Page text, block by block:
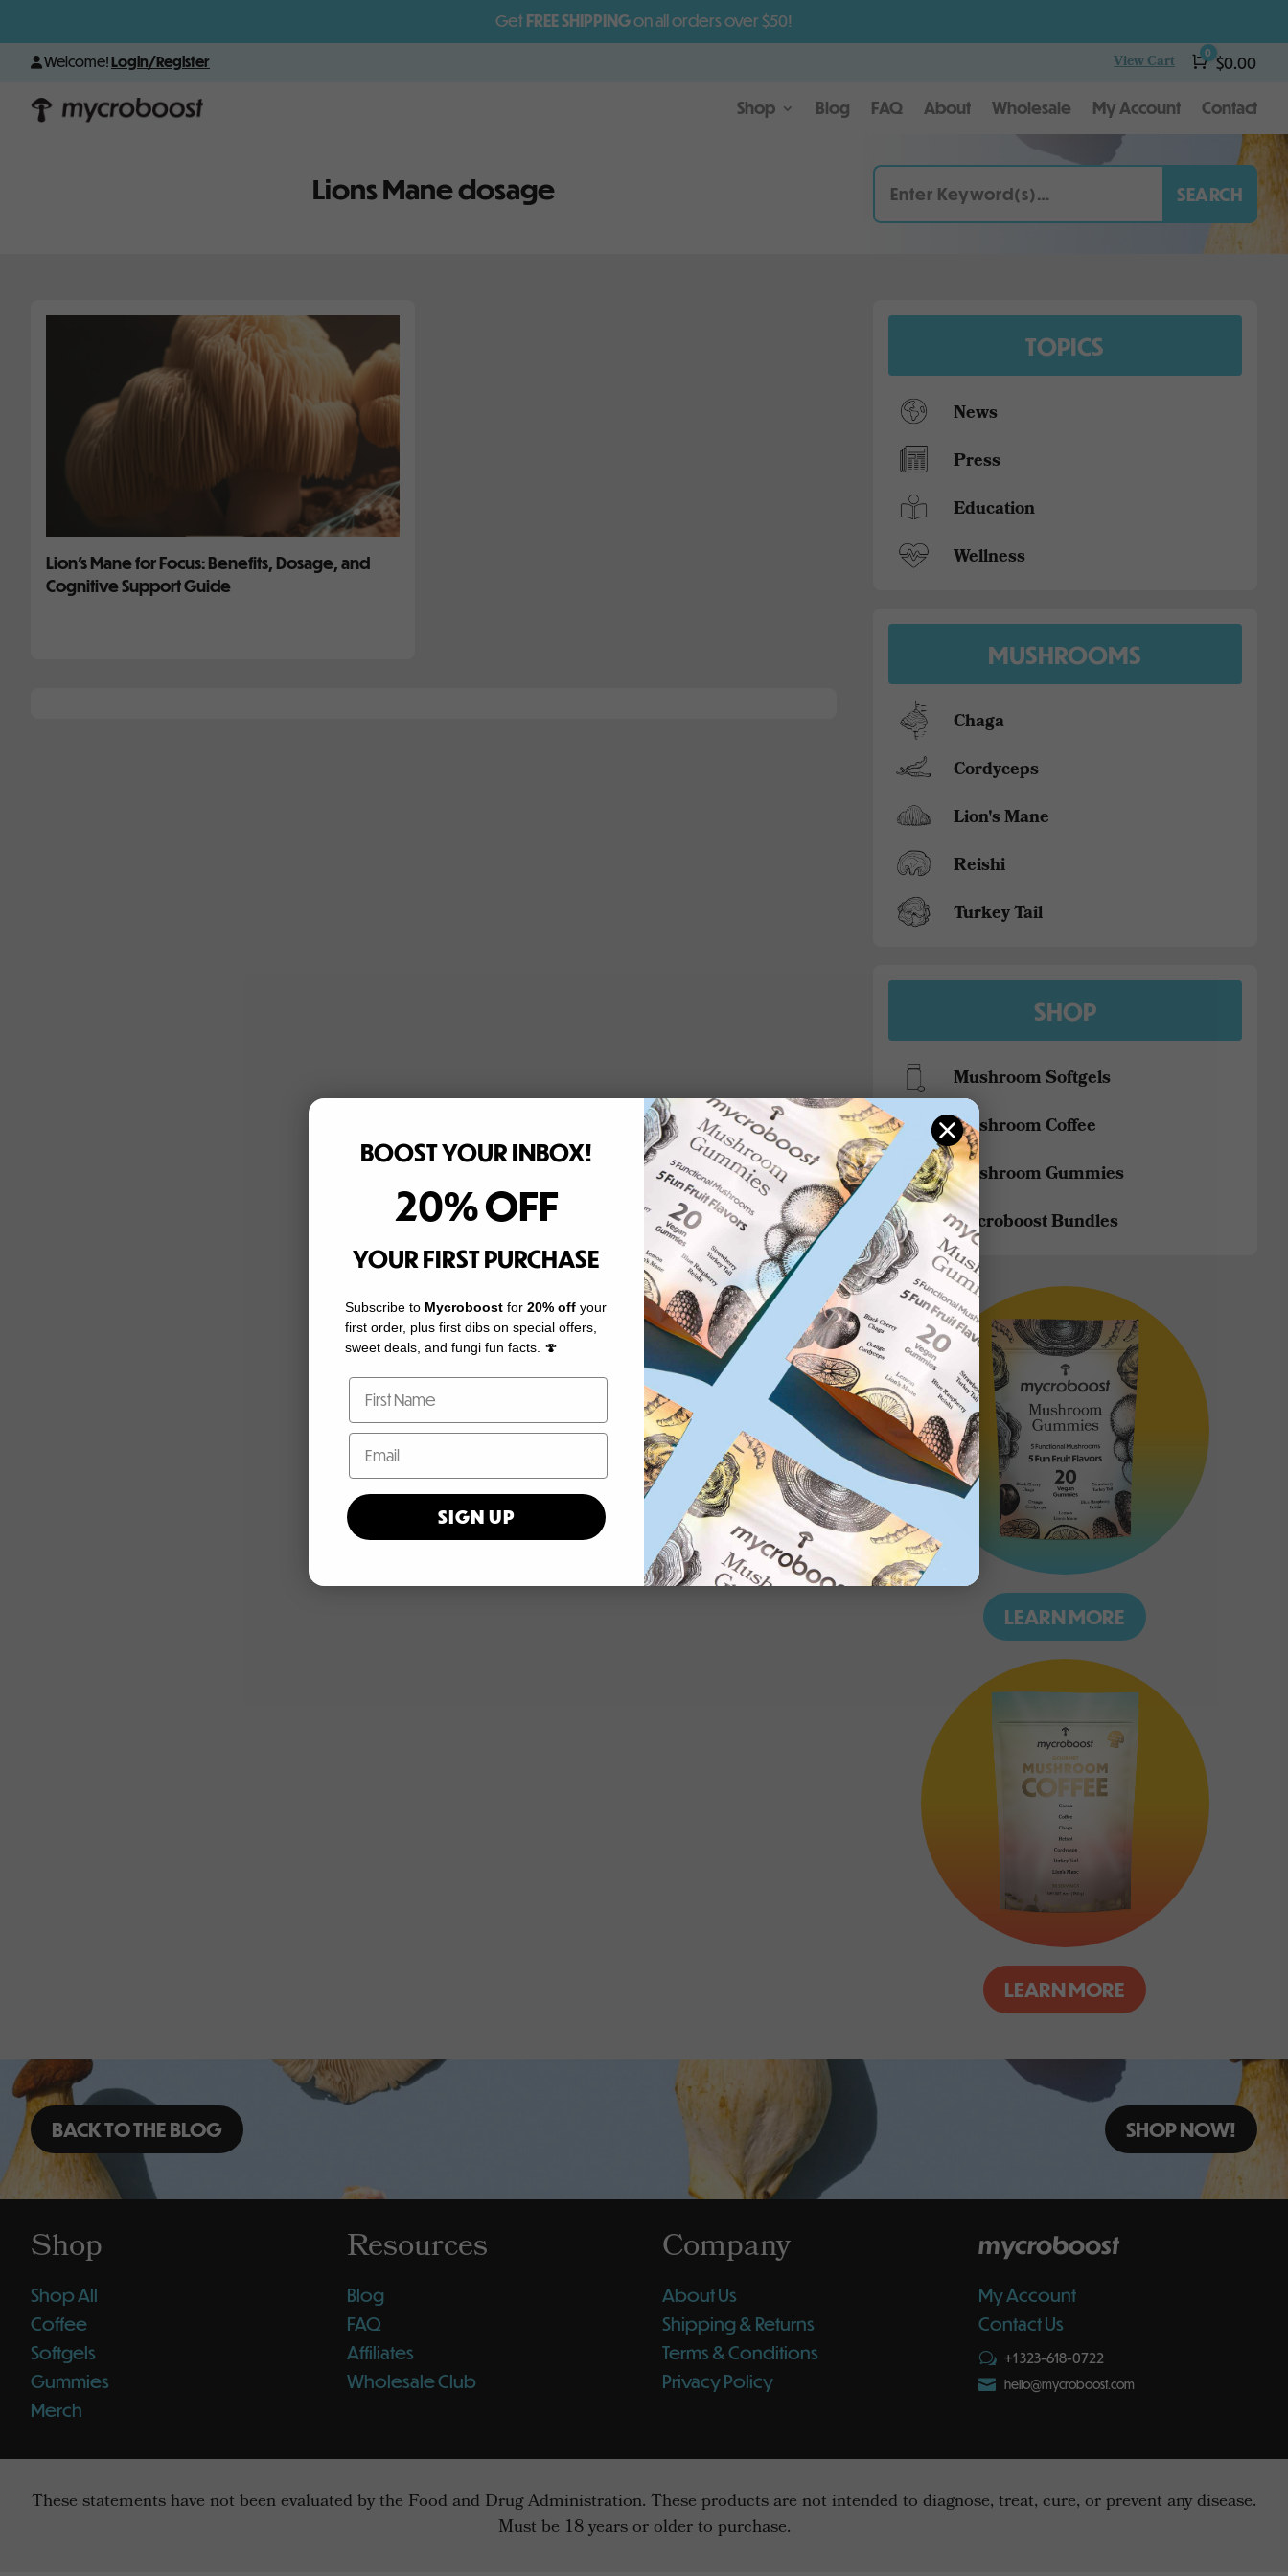
Get FREE SHIPPINGon all orders over $50!
Welcome!Login/Register View Cart Cart
0 $0.00
Shop Blog FAQ About Wholesale My Account Contact
Lions Mane dosage
Lion’s Mane for Focus: Benefits, Dosage, and
Cognitive Support Guide
TOPICS
News
Press
Education
Wellness
MUSHROOMS
Chaga
Cordyceps
Lion's Mane
Reishi
Turkey Tail
SHOP
Mushroom Softgels
Mushroom Coffee
Mushroom Gummies
Mycroboost Bundles
LEARN MORE
LEARN MORE
BACK TO THE BLOG SHOP NOW!
Shop
Shop All
Coffee
Softgels
Gummies
Merch
Resources
Blog
FAQ
Affiliates
Wholesale Club
Company
About Us
Shipping & Returns
Terms & Conditions
Privacy Policy
mycroboost
My Account
Contact Us
w +1 323-618-0722
 hello@mycroboost.com
These statements have not been evaluated by the Food and Drug Administration. These products are not intended to diagnose, treat, cure, or prevent any disease.
Must be 18 years or older to purchase.
BOOST YOUR INBOX!
20% OFF
YOUR FIRST PURCHASE
Subscribe to Mycroboost for 20% off your
first order, plus first dibs on special offers,
sweet deals, and fungi fun facts. 🍄
SIGN UP